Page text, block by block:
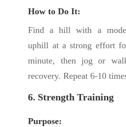
How to Do It:
Find a hill with a
uphill at a strong effort
minute, then jog or
recovery. Repeat 6-10
6. Strength Training
Purpose: